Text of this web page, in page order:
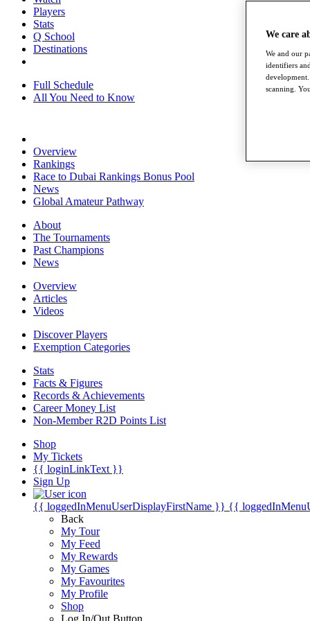
Players
Stats
Q School
Destinations
Full Schedule
All You Need to Know
Overview
Rankings
Race to Dubai Rankings Bonus Pool
News
Global Amateur Pathway
About
The Tournaments
Past Champions
News
Overview
Articles
Videos
Discover Players
Exemption Categories
Stats
Facts & Figures
Records & Achievements
Career Money List
Non-Member R2D Points List
Shop
My Tickets
{{ loginLinkText }}
Sign Up
{{ loggedInMenuUserDisplayFirstName }} {{
Back
My Tour
My Feed
My Rewards
My Games
My Favourites
My Profile
Shop
Log In/Out Button
We care
We and our
identifiers
scanning.